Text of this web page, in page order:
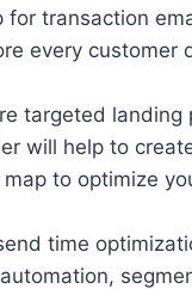
for transaction
every customer
targeted landing
will help to
map to optimize
time